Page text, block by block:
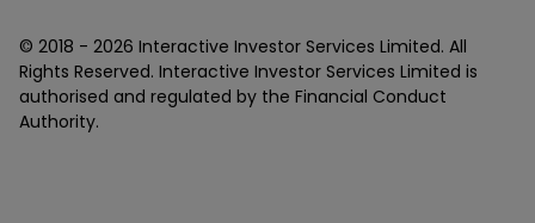
© 2018 - 2026 Interactive Investor Services Limited. All
Rights Reserved. Interactive Investor Services Limited is
authorised and regulated by the Financial Conduct
Authority.